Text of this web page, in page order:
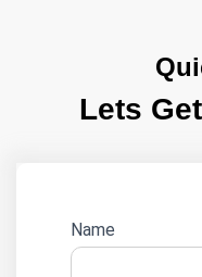
Lets
Website
Name